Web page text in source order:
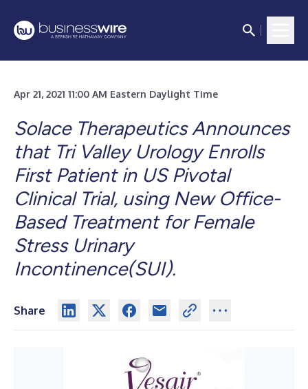
Apr 21, 2021 11:00 AM Eastern Daylight Time
Solace Therapeutics Announces
that Tri Valley Urology Enrolls
First Patient in US Pivotal
Clinical Trial, using New Office-
Based Treatment for Female
Stress Urinary
Incontinence(SUI).
Share